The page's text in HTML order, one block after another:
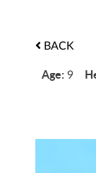
BACK
Age: 9